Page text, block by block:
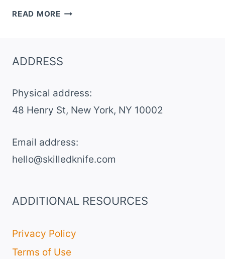
READ MOREDARK
BARS
ADDRESS
Physical address:
​48 Henry St, New York, NY 10002
Email address​:
hello@skilledknife.com
ADDITIONAL RESOURCES
Privacy Policy
Terms of Use